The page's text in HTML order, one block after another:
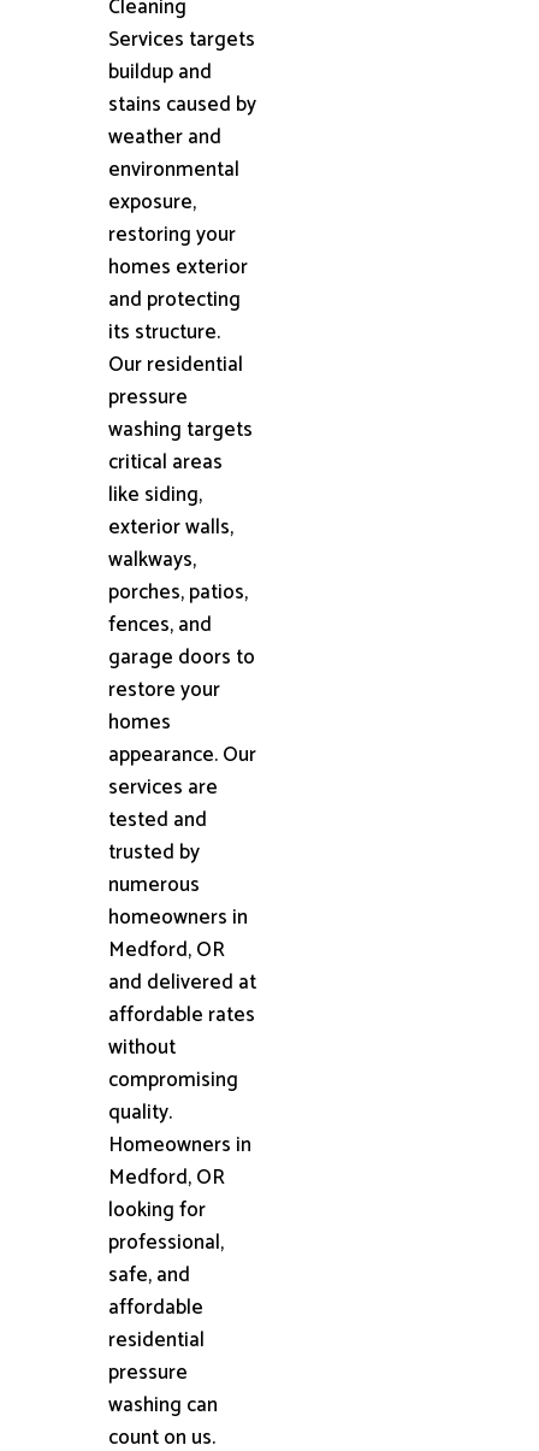
Cleaning
Services targets
buildup and
stains caused by
weather and
environmental
exposure,
restoring your
homes exterior
and protecting
its structure.
Our residential
pressure
washing targets
critical areas
like siding,
exterior walls,
walkways,
porches, patios,
fences, and
garage doors to
restore your
homes
appearance. Our
services are
tested and
trusted by
numerous
homeowners in
Medford, OR
and delivered at
affordable rates
without
compromising
quality.
Homeowners in
Medford, OR
looking for
professional,
safe, and
affordable
residential
pressure
washing can
count on us.